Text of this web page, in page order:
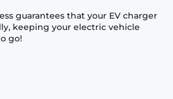
guarantees that your EV charger
keeping your electric vehicle
go!